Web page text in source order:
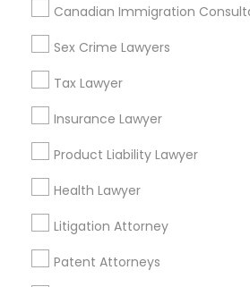
Canadian Immigration
Sex Crime Lawyers
Tax Lawyer
Insurance Lawyer
Product Liability Lawyer
Health Lawyer
Litigation Attorney
Patent Attorneys
Related Categories
Accountant Services
Tax Preparation Services
Mortgage Loan Services
Home Loan Services
Life Insurance
Real Estate Agents
Passport & Visa Services
Financial & Taxation Services